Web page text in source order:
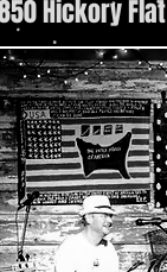
Hickory